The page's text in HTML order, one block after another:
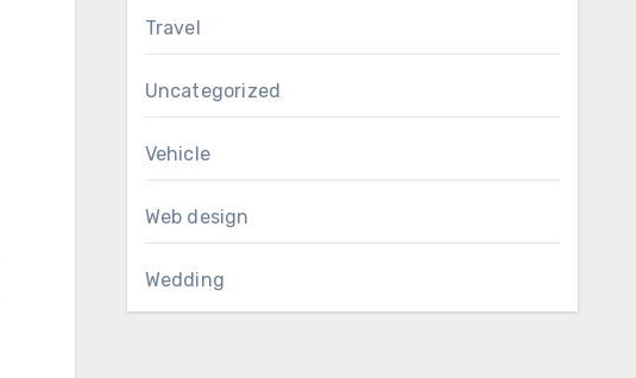
Travel
Uncategorized
Vehicle
Web design
Wedding